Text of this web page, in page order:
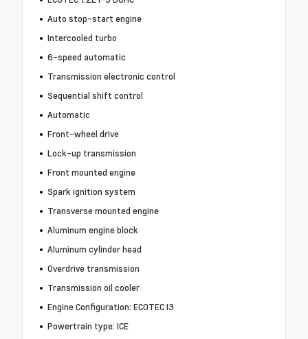
Auto stop-start engine
Intercooled turbo
6-speed automatic
Transmission electronic control
Sequential shift control
Automatic
Front-wheel drive
Lock-up transmission
Front mounted engine
Spark ignition system
Transverse mounted engine
Aluminum engine block
Aluminum cylinder head
Overdrive transmission
Transmission oil cooler
Engine Configuration: ECOTEC I3
Powertrain type: ICE